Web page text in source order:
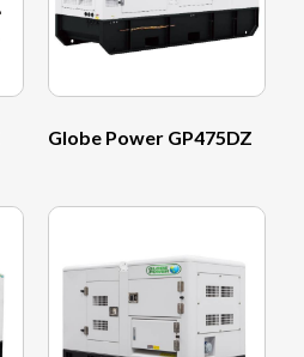
Globe Power GP475DZ